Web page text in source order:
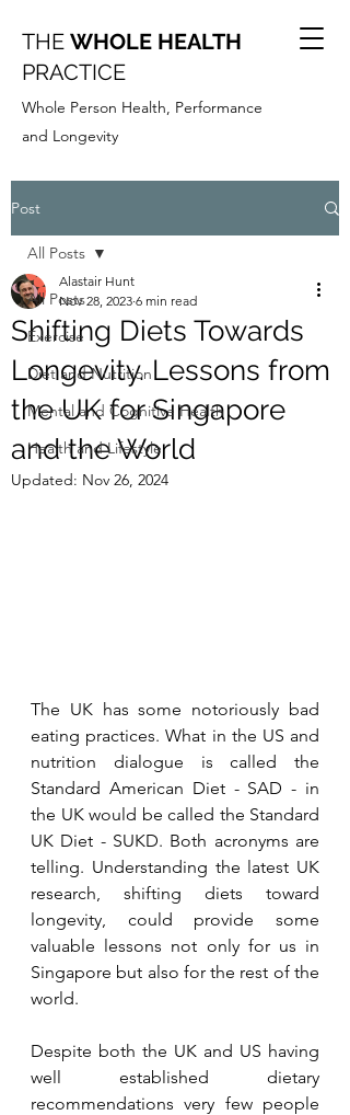
THE WHOLE HEALTH
PRACTICE
Whole Person Health, Performance
and Longevity
Post
All Posts
Exercise
Diet and Nutrition
Mental and Cognitive Health
Health and Lifestyle
All Posts
Shifting Diets Towards
Longevity. Lessons from
the UK for Singapore
and the World
Alastair Hunt
Nov 28, 2023 6 min read
Updated: Nov 26, 2024
The UK has some notoriously bad
eating practices. What in the US and
nutrition dialogue is called the
Standard American Diet - SAD - in
the UK would be called the Standard
UK Diet - SUKD. Both acronyms are
telling. Understanding the latest UK
research, shifting diets toward
longevity, could provide some
valuable lessons not only for us in
Singapore but also for the rest of the
world.
Despite both the UK and US having
well established dietary
recommendations very few people